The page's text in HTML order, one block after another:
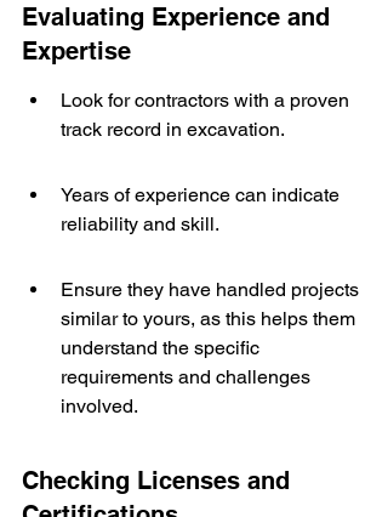
Evaluating Experience and
Expertise
Look for contractors with a proven
track record in excavation.
Years of experience can indicate
reliability and skill.
Ensure they have handled projects
similar to yours, as this helps them
understand the specific
requirements and challenges
involved.
Checking Licenses and